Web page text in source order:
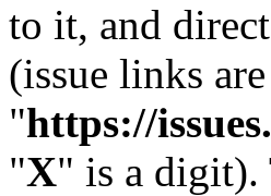
to it, and
(issue links
"https://
"X" is a digit).